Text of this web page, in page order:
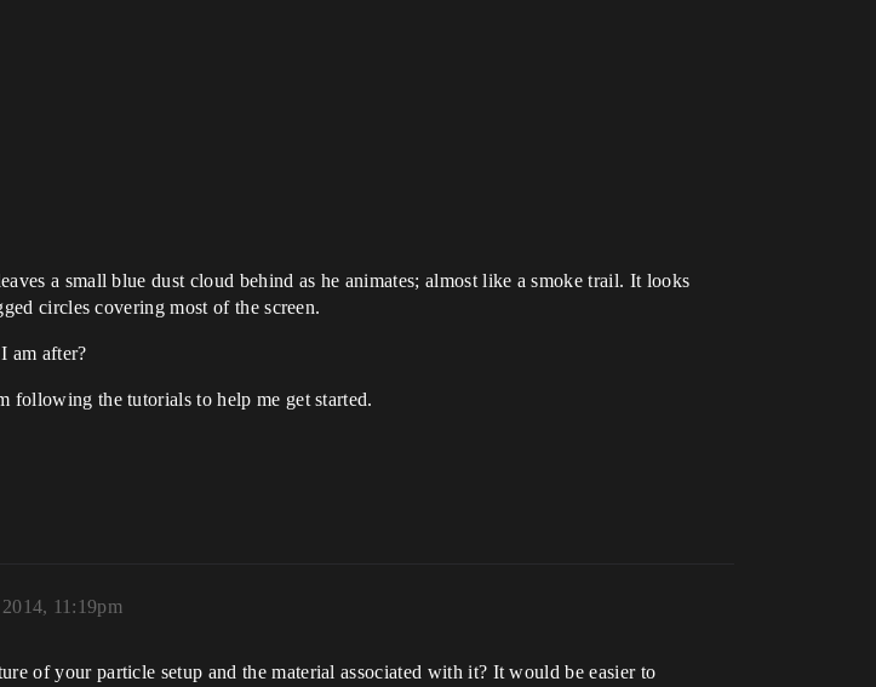
a small blue dust cloud behind as he animates; almost like a smoke trail. It looks
circles covering most of the screen.
am after?
following the tutorials to help me get started.
11:19pm
of your particle setup and the material associated with it? It would be easier to